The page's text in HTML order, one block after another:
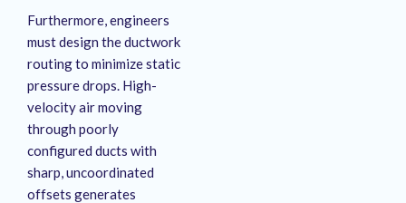
Furthermore, engineers
must design the ductwork
routing to minimize static
pressure drops. High-
velocity air moving
through poorly
configured ducts with
sharp, uncoordinated
offsets generates